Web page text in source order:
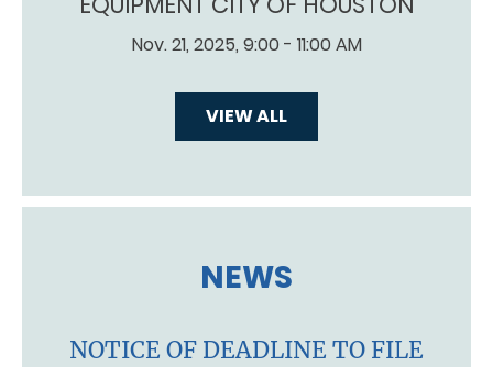
Nov. 21, 2025, 9:00 - 11:00 AM
VIEW ALL
NEWS
NOTICE OF DEADLINE TO FILE